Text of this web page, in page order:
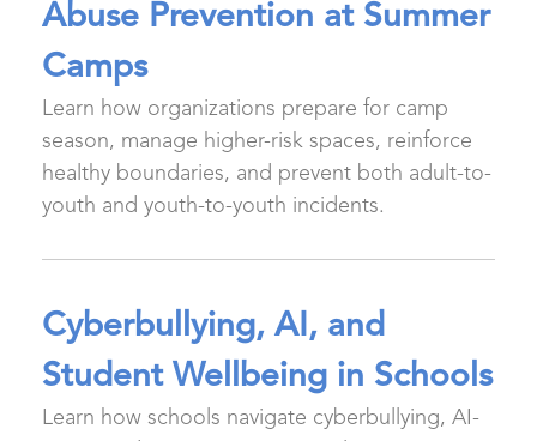
Abuse Prevention at Summer
Camps
Learn how organizations prepare for camp
season, manage higher-risk spaces, reinforce
healthy boundaries, and prevent both adult-to-
youth and youth-to-youth incidents.
Cyberbullying, AI, and
Student Wellbeing in Schools
Learn how schools navigate cyberbullying, AI-